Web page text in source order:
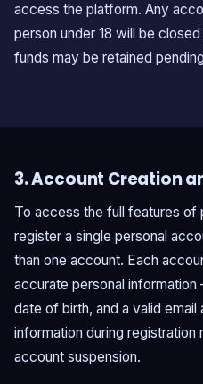
access the platform. Any
person under 18 will be
funds may be retained
3. Account Creation
To access the full features of
register a single personal
than one account. Each
accurate personal
date of birth, and a valid
information during registration
account suspension.